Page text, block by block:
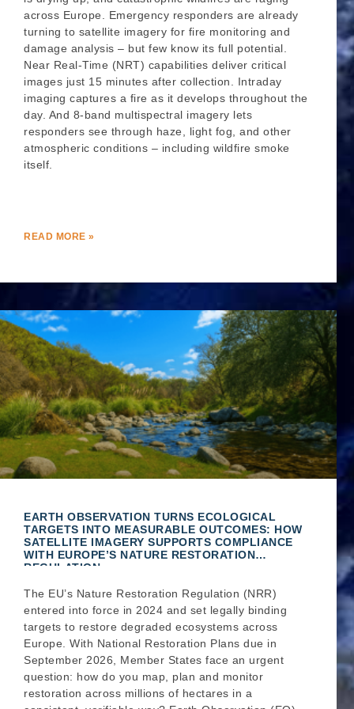
across Europe. Emergency responders are already
turning to satellite imagery for fire monitoring and
damage analysis – but few know its full potential.
Near Real-Time (NRT) capabilities deliver critical
images just 15 minutes after collection. Intraday
imaging captures a fire as it develops throughout the
day. And 8-band multispectral imagery lets
responders see through haze, light fog, and other
atmospheric conditions – including wildfire smoke
itself.
READ MORE »
EARTH OBSERVATION TURNS ECOLOGICAL
TARGETS INTO MEASURABLE OUTCOMES: HOW
SATELLITE IMAGERY SUPPORTS COMPLIANCE
WITH EUROPE’S NATURE RESTORATION
REGULATION
The EU’s Nature Restoration Regulation (NRR)
entered into force in 2024 and set legally binding
targets to restore degraded ecosystems across
Europe. With National Restoration Plans due in
September 2026, Member States face an urgent
question: how do you map, plan and monitor
restoration across millions of hectares in a